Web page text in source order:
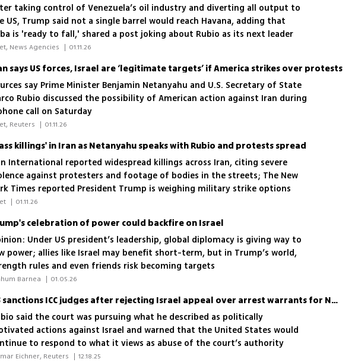
taking control of Venezuela’s oil industry and diverting all output to
US, Trump said not a single barrel would reach Havana, adding that
is 'ready to fall,' shared a post joking about Rubio as its next leader
| 01.11.26
says US forces, Israel are ‘legitimate targets’ if America strikes over protests
say Prime Minister Benjamin Netanyahu and U.S. Secretary of State
Rubio discussed the possibility of American action against Iran during
call on Saturday
| 01.11.26
killings' in Iran as Netanyahu speaks with Rubio and protests spread
International reported widespread killings across Iran, citing severe
against protesters and footage of bodies in the streets; The New
Times reported President Trump is weighing military strike options
the country
| 01.11.26
celebration of power could backfire on Israel
Under US president’s leadership, global diplomacy is giving way to
power; allies like Israel may benefit short-term, but in Trump’s world,
rules and even friends risk becoming targets
| 01.05.26
US sanctions ICC judges after rejecting Israel appeal over arrest warrants for Netanyahu, Gallant
said the court was pursuing what he described as politically
actions against Israel and warned that the United States would
to respond to what it views as abuse of the court’s authority
| 12.18.25